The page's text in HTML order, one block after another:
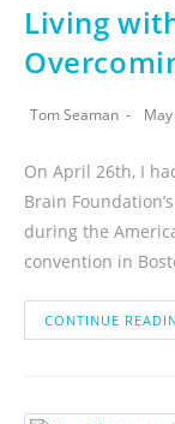
Living
Tom Seaman
On April 26th, I
Brain
during the
convention in
CONTINUE